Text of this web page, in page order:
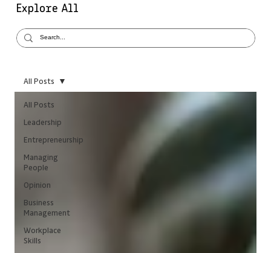
Explore All
All Posts
Leadership
Entrepreneurship
Managing
People
Opinion
Business
Management
Workplace
Skills
All Posts